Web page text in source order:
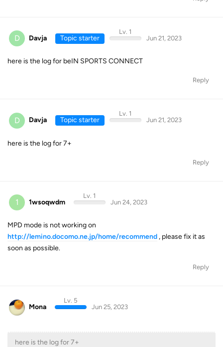
D Davja Topic starter
Lv. 1
Jun 21, 2023
here is the log for beIN SPORTS CONNECT
Reply
D Davja Topic starter
Lv. 1
Jun 21, 2023
here is the log for 7+
Reply
1 1wsoqwdm
Lv. 1
Jun 24, 2023
MPD mode is not working on
http://lemino.docomo.ne.jp/home/recommend , please fix it as
soon as possible.
Reply
Mona
Lv. 5
Jun 25, 2023
here is the log for 7+